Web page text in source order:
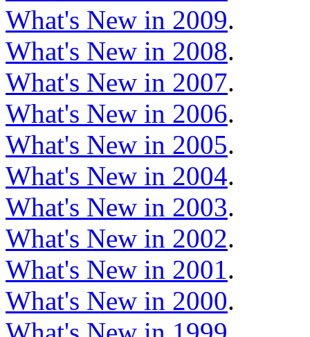
What's New in 2009.
What's New in 2008.
What's New in 2007.
What's New in 2006.
What's New in 2005.
What's New in 2004.
What's New in 2003.
What's New in 2002.
What's New in 2001.
What's New in 2000.